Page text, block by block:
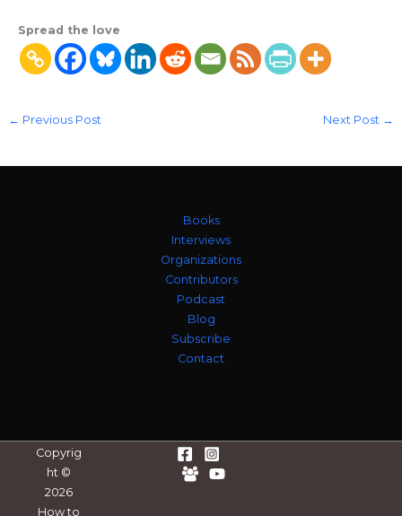
Spread the love
← Previous Post Next Post →
Books
Interviews
Organizations
Contributors
Podcast
Blog
Subscribe
Contact
Copyrig
ht ©
2026
How to